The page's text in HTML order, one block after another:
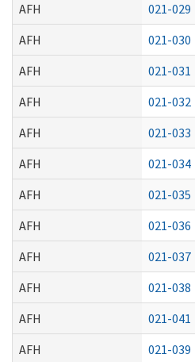
AFH
021-029
AFH
021-030
AFH
021-031
AFH
021-032
AFH
021-033
AFH
021-034
AFH
021-035
AFH
021-036
AFH
021-037
AFH
021-038
AFH
021-041
AFH
021-039